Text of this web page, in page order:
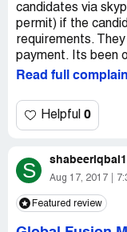
candidates via
permit) if the
requirements.
payment. Its been
Read full
Helpful 0
S Aug 17, 2017
Featured review